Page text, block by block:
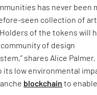
has never been
seen collection of
of the tokens will
of design
shares Alice Palmer,
its low environmental
blockchain to